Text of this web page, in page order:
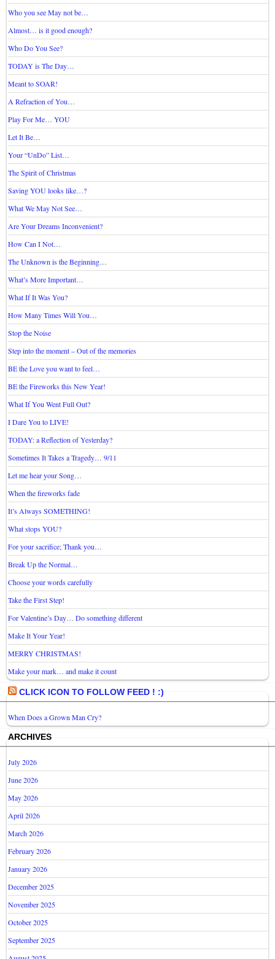
Who you see May not be…
Almost… is it good enough?
Who Do You See?
TODAY is The Day…
Meant to SOAR!
A Refraction of You…
Play For Me… YOU
Let It Be…
Your “UnDo” List…
The Spirit of Christmas
Saving YOU looks like…?
What We May Not See…
Are Your Dreams Inconvenient?
How Can I Not…
The Unknown is the Beginning…
What’s More Important…
What If It Was You?
How Many Times Will You…
Stop the Noise
Step into the moment – Out of the memories
BE the Love you want to feel…
BE the Fireworks this New Year!
What If You Went Full Out?
I Dare You to LIVE!
TODAY: a Reflection of Yesterday?
Sometimes It Takes a Tragedy… 9/11
Let me hear your Song…
When the fireworks fade
It’s Always SOMETHING!
What stops YOU?
For your sacrifice; Thank you…
Break Up the Normal…
Choose your words carefully
Take the First Step!
For Valentine’s Day… Do something different
Make It Your Year!
MERRY CHRISTMAS!
Make your mark… and make it count
CLICK ICON TO FOLLOW FEED ! :)
When Does a Grown Man Cry?
ARCHIVES
July 2026
June 2026
May 2026
April 2026
March 2026
February 2026
January 2026
December 2025
November 2025
October 2025
September 2025